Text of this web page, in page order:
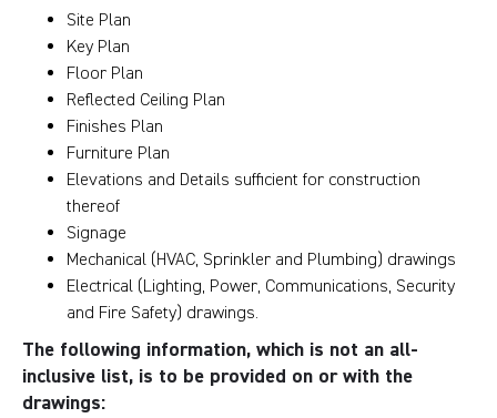
Site Plan
Key Plan
Floor Plan
Reflected Ceiling Plan
Finishes Plan
Furniture Plan
Elevations and Details sufficient for construction
thereof
Signage
Mechanical (HVAC, Sprinkler and Plumbing) drawings
Electrical (Lighting, Power, Communications, Security
and Fire Safety) drawings.
The following information, which is not an all-
inclusive list, is to be provided on or with the
drawings: